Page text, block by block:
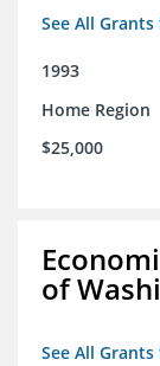
See All
1993
Home Region
$25,000
of
See All